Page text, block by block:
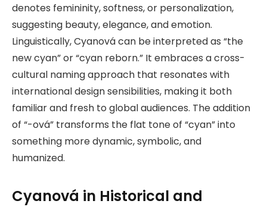
denotes femininity, softness, or personalization,
suggesting beauty, elegance, and emotion.
Linguistically, Cyanová can be interpreted as “the
new cyan” or “cyan reborn.” It embraces a cross-
cultural naming approach that resonates with
international design sensibilities, making it both
familiar and fresh to global audiences. The addition
of “-ová” transforms the flat tone of “cyan” into
something more dynamic, symbolic, and
humanized.
Cyanová in Historical and